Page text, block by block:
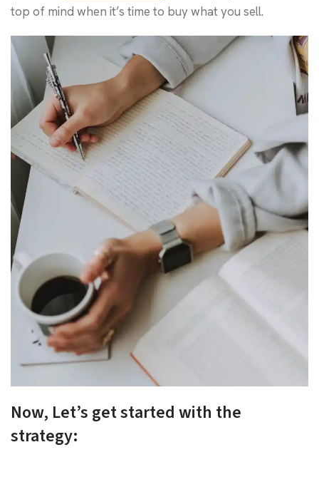
top of mind when it’s time to buy what you sell.
Now, Let’s get started with the
strategy: